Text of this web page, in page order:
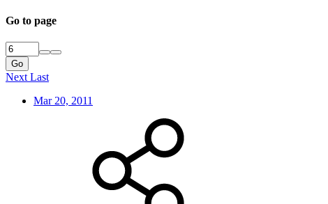
Go to page
Go
Next Last
Mar 20, 2011